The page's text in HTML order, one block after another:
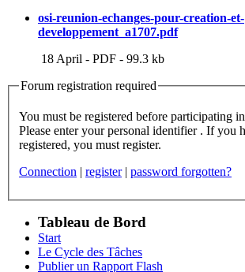
osi-reunion-echanges-pour-creation-et-
developpement_a1707.pdf
18 April - PDF - 99.3 kb
Forum registration required
You must be registered before participating in this forum.
Please enter your personal identifier . If you have not yet
registered, you must register.
Connection | register | password forgotten?
Tableau de Bord
Start
Le Cycle des Tâches
Publier un Rapport Flash